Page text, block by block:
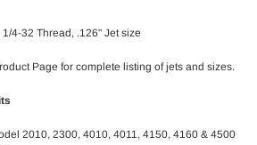
4-32 Thread, .126" Jet size
Page for complete listing of jets and sizes.
2010, 2300, 4010, 4011, 4150, 4160 & 4500